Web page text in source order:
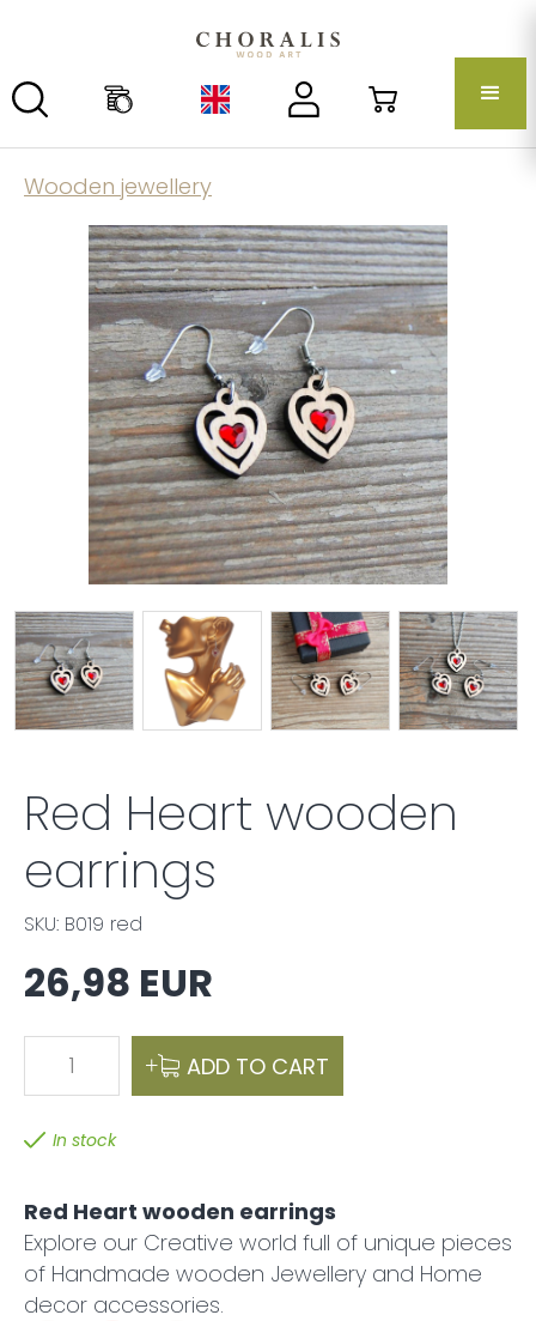
Wooden jewellery
Red Heart wooden
earrings
SKU: B019 red
26,98 EUR
1 ADD TO CART
In stock
Red Heart wooden earrings
Explore our Creative world full of unique pieces
of Handmade wooden Jewellery and Home
decor accessories.